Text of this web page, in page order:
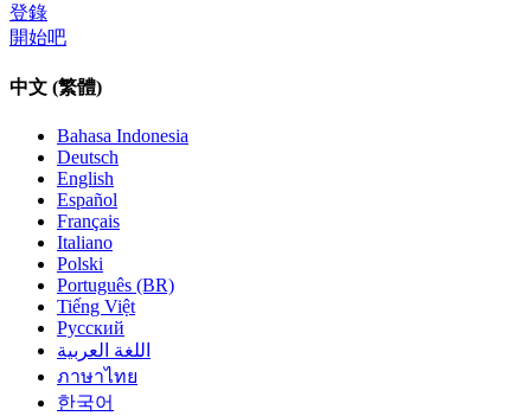
登錄
開始吧
中文 (繁體)
Bahasa Indonesia
Deutsch
English
Español
Français
Italiano
Polski
Português (BR)
Tiếng Việt
Русский
اللغة العربية
ภาษาไทย
한국어